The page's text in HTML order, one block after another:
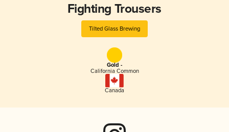
Fighting Trousers
Tilted Glass Brewing
Gold -
California Common
Canada